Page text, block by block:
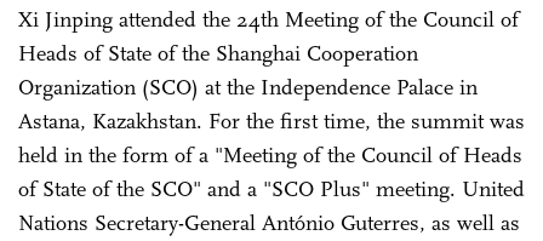
Xi Jinping attended the 24th Meeting of the Council of
Heads of State of the Shanghai Cooperation
Organization (SCO) at the Independence Palace in
Astana, Kazakhstan. For the first time, the summit was
held in the form of a "Meeting of the Council of Heads
of State of the SCO" and a "SCO Plus" meeting. United
Nations Secretary-General António Guterres, as well as